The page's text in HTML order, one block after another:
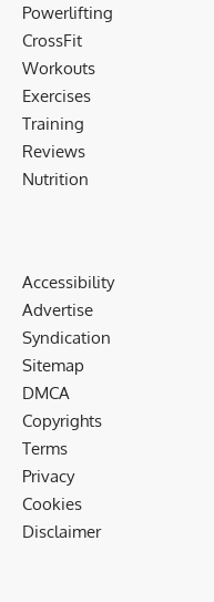
Powerlifting
CrossFit
Workouts
Exercises
Training
Reviews
Nutrition
Accessibility
Advertise
Syndication
Sitemap
DMCA
Copyrights
Terms
Privacy
Cookies
Disclaimer